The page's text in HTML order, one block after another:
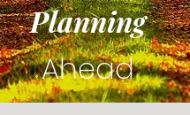
Planning
Ahead